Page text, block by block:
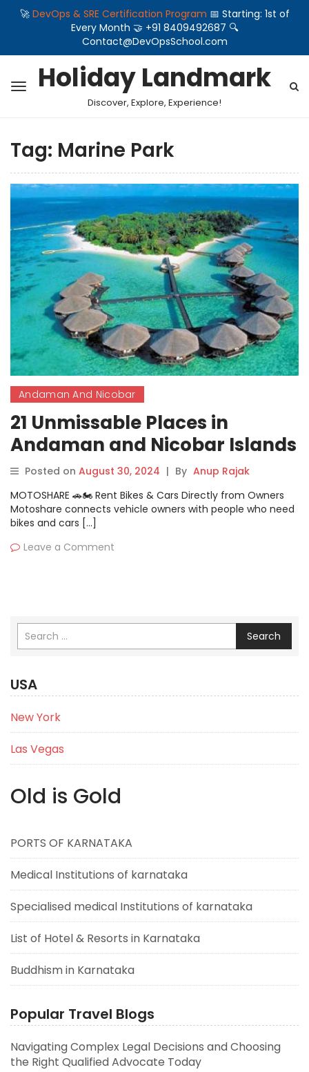
🚀 DevOps & SRE Certification Program 📅 Starting: 1st of
Every Month 🤝 +91 8409492687 🔍
Contact@DevOpsSchool.com
Holiday Landmark
Discover, Explore, Experience!
Tag: Marine Park
Andaman And Nicobar
21 Unmissable Places in
Andaman and Nicobar Islands
That Will Captivate You
Posted on August 30, 2024 | By Anup Rajak
MOTOSHARE 🚗🏍️ Rent Bikes & Cars Directly from Owners
Motoshare connects vehicle owners with people who need
bikes and cars […]
Leave a Comment
Search
USA
New York
Las Vegas
Old is Gold
PORTS OF KARNATAKA
Medical Institutions of karnataka
Specialised medical Institutions of karnataka
List of Hotel & Resorts in Karnataka
Buddhism in Karnataka
Popular Travel Blogs
Navigating Complex Legal Decisions and Choosing
the Right Qualified Advocate Today